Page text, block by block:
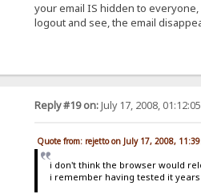
your email IS hidden to everyone,
logout and see, the email
Reply #19 on:July 17, 2008,
Quote from: rejetto on July 17, 2008,
i don't think the browser would
i remember having tested it years